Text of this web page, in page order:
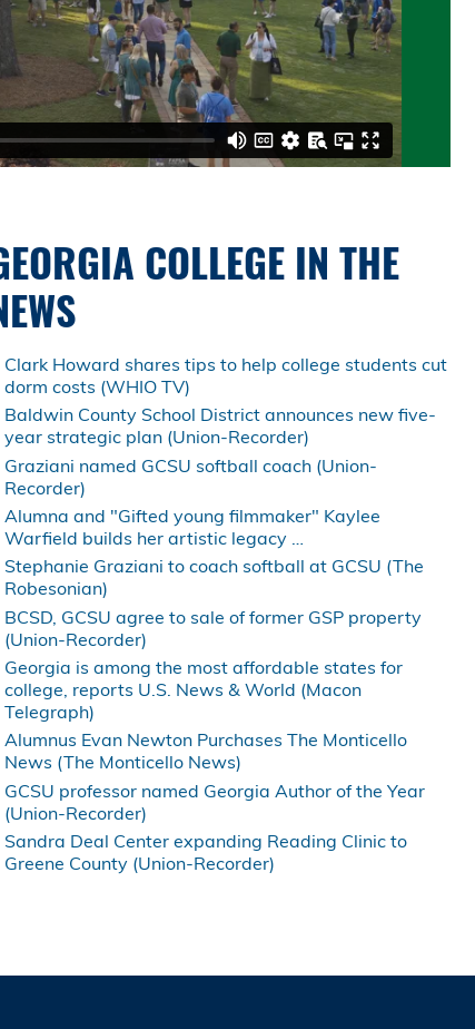
COLLEGE IN THE
Clark Howard shares tips to help college students cut
dorm costs (WHIO TV)
Baldwin County School District announces new five-
year strategic plan (Union-Recorder)
Graziani named GCSU softball coach (Union-
Recorder)
Alumna and "Gifted young filmmaker" Kaylee
Warfield builds her artistic legacy …
Stephanie Graziani to coach softball at GCSU (The
Robesonian)
BCSD, GCSU agree to sale of former GSP property
(Union-Recorder)
Georgia is among the most affordable states for
college, reports U.S. News & World (Macon
Telegraph)
Alumnus Evan Newton Purchases The Monticello
News (The Monticello News)
GCSU professor named Georgia Author of the Year
(Union-Recorder)
Sandra Deal Center expanding Reading Clinic to
Greene County (Union-Recorder)